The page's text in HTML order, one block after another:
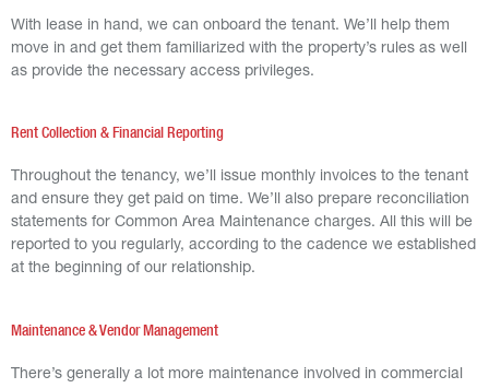
With lease in hand, we can onboard the tenant. We’ll help them
move in and get them familiarized with the property’s rules as well
as provide the necessary access privileges.
Rent Collection & Financial Reporting
Throughout the tenancy, we’ll issue monthly invoices to the tenant
and ensure they get paid on time. We’ll also prepare reconciliation
statements for Common Area Maintenance charges. All this will be
reported to you regularly, according to the cadence we established
at the beginning of our relationship.
Maintenance & Vendor Management
There’s generally a lot more maintenance involved in commercial